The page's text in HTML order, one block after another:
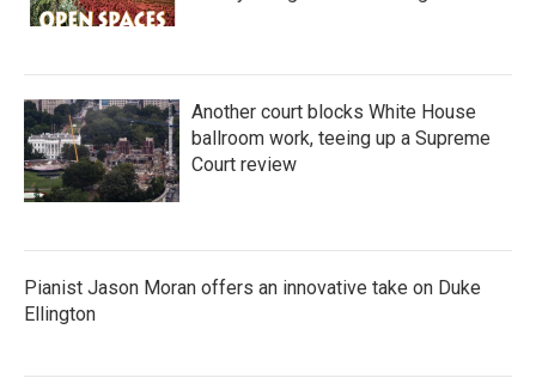
Another court blocks White House
ballroom work, teeing up a Supreme
Court review
Pianist Jason Moran offers an innovative take on Duke
Ellington